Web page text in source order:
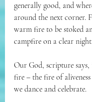
generally good, and
around the next corner.
warm fire to be stoked
campfire on a clear
Our God, scripture says,
fire – the fire of
we dance and celebrate.